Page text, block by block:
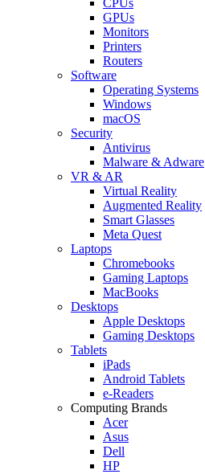
GPUs
Monitors
Printers
Routers
Software
Operating Systems
Windows
macOS
Security
Antivirus
Malware & Adware
VR & AR
Virtual Reality
Augmented Reality
Smart Glasses
Meta Quest
Laptops
Chromebooks
Gaming Laptops
MacBooks
Desktops
Apple Desktops
Gaming Desktops
Tablets
iPads
Android Tablets
e-Readers
Computing Brands
Acer
Asus
Dell
HP